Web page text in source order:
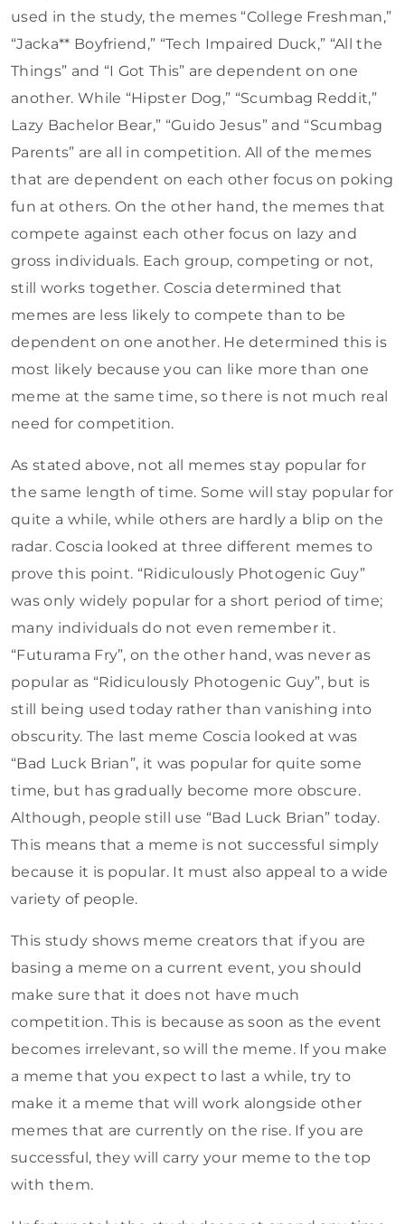
used in the study, the memes “College Freshman,”
“Jacka** Boyfriend,” “Tech Impaired Duck,” “All the
Things” and “I Got This” are dependent on one
another. While “Hipster Dog,” “Scumbag Reddit,”
Lazy Bachelor Bear,” “Guido Jesus” and “Scumbag
Parents” are all in competition. All of the memes
that are dependent on each other focus on poking
fun at others. On the other hand, the memes that
compete against each other focus on lazy and
gross individuals. Each group, competing or not,
still works together. Coscia determined that
memes are less likely to compete than to be
dependent on one another. He determined this is
most likely because you can like more than one
meme at the same time, so there is not much real
need for competition.
As stated above, not all memes stay popular for
the same length of time. Some will stay popular for
quite a while, while others are hardly a blip on the
radar. Coscia looked at three different memes to
prove this point. “Ridiculously Photogenic Guy”
was only widely popular for a short period of time;
many individuals do not even remember it.
“Futurama Fry”, on the other hand, was never as
popular as “Ridiculously Photogenic Guy”, but is
still being used today rather than vanishing into
obscurity. The last meme Coscia looked at was
“Bad Luck Brian”, it was popular for quite some
time, but has gradually become more obscure.
Although, people still use “Bad Luck Brian” today.
This means that a meme is not successful simply
because it is popular. It must also appeal to a wide
variety of people.
This study shows meme creators that if you are
basing a meme on a current event, you should
make sure that it does not have much
competition. This is because as soon as the event
becomes irrelevant, so will the meme. If you make
a meme that you expect to last a while, try to
make it a meme that will work alongside other
memes that are currently on the rise. If you are
successful, they will carry your meme to the top
with them.